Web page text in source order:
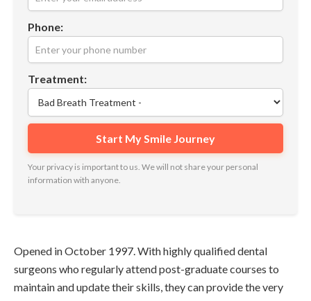
Phone:
Treatment:
Your privacy is important to us. We will not share your personal
information with anyone.
Opened in October 1997. With highly qualified dental
surgeons who regularly attend post-graduate courses to
maintain and update their skills, they can provide the very